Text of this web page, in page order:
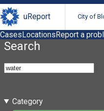
uReport City of
CasesLocationsReport a
Search
Category